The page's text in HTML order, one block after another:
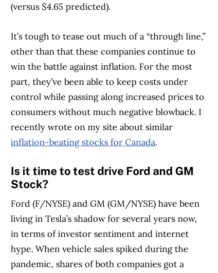
(versus $4.65 predicted).
It’s tough to tease out much of a “through line,”
other than that these companies continue to
win the battle against inflation. For the most
part, they’ve been able to keep costs under
control while passing along increased prices to
consumers without much negative blowback. I
recently wrote on my site about similar
inflation-beating stocks for Canada.
Is it time to test drive Ford and GM
Stock?
Ford (F/NYSE) and GM (GM/NYSE) have been
living in Tesla’s shadow for several years now,
in terms of investor sentiment and internet
hype. When vehicle sales spiked during the
pandemic, shares of both companies got a